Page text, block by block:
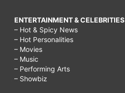
ENTERTAINMENT & CELEBRITIES
– Hot & Spicy News
– Hot Personalities
– Movies
– Music
– Performing Arts
– Showbiz